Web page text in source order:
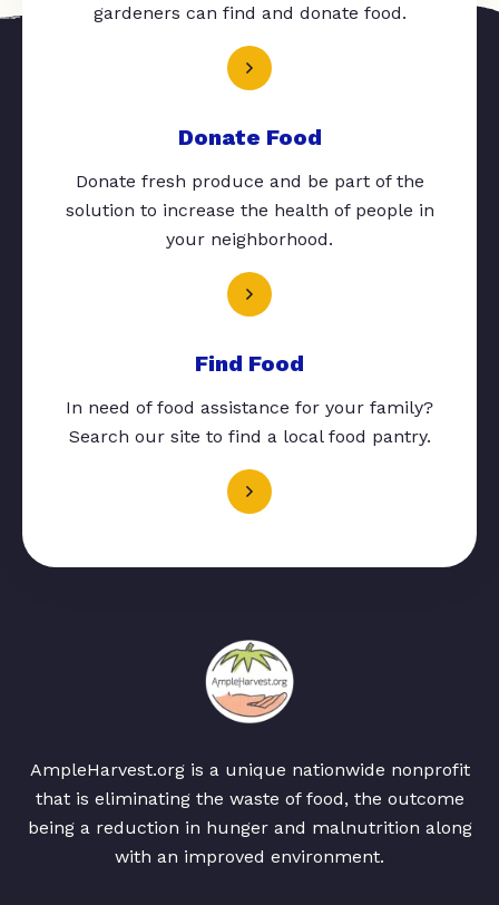
gardeners can find and donate food.
Donate Food
Donate fresh produce and be part of the
solution to increase the health of people in
your neighborhood.
Find Food
In need of food assistance for your family?
Search our site to find a local food pantry.
AmpleHarvest.org is a unique nationwide nonprofit
that is eliminating the waste of food, the outcome
being a reduction in hunger and malnutrition along
with an improved environment.